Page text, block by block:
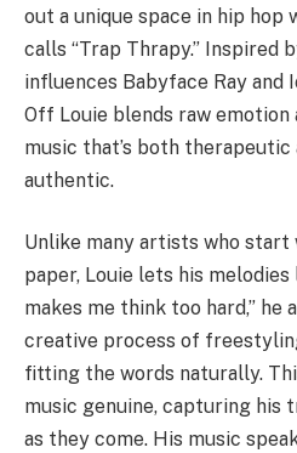
out a unique space in hip
calls “Trap Thrapy.” Inspired
influences Babyface Ray and
Off Louie blends raw
music that’s both
authentic.
Unlike many artists who start
paper, Louie lets his melodies
makes me think too hard,” he
creative process of
fitting the words naturally.
music genuine, capturing his
as they come. His music